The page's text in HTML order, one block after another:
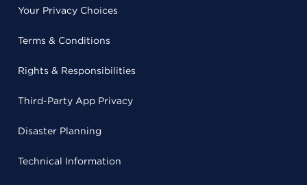
Your Privacy Choices
Terms & Conditions
Rights & Responsibilities
Third-Party App Privacy
Disaster Planning
Technical Information